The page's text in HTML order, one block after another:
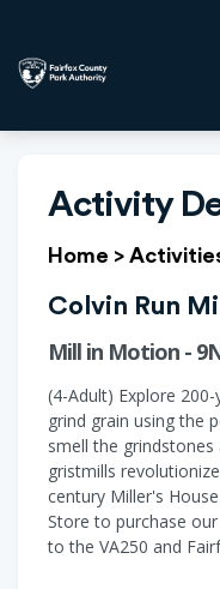
Activity
Home >
Colvin Run Mill
Mill in Motion -
(4-Adult) Explore
grind grain using the
smell the
gristmills
century Miller's
Store to purchase
to the VA250 and